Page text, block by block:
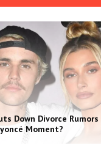
Down Divorce Rumors
Moment?